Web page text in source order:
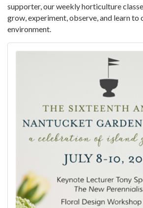
supporter, our weekly horticulture
grow, experiment, observe, and learn to
environment.